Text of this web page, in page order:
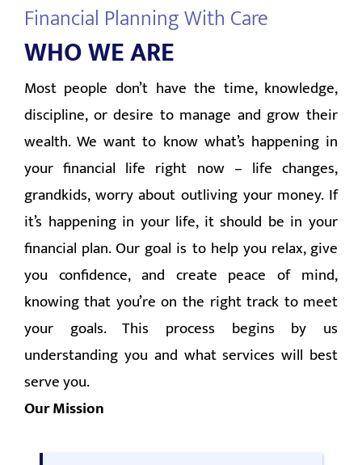
REFERRALS
CONTACT
Financial Planning With Care
WHO WE ARE
Most people don’t have the time, knowledge,
discipline, or desire to manage and grow their
wealth. We want to know what’s happening in
your financial life right now – life changes,
grandkids, worry about outliving your money. If
it’s happening in your life, it should be in your
financial plan. Our goal is to help you relax, give
you confidence, and create peace of mind,
knowing that you’re on the right track to meet
your goals. This process begins by us
understanding you and what services will best
serve you.
Our Mission